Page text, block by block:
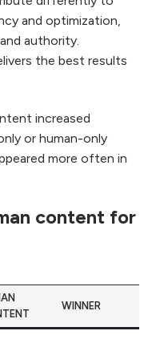
and optimization,
authority.
the best results
increased
or human-only
more often in
content for
WINNER